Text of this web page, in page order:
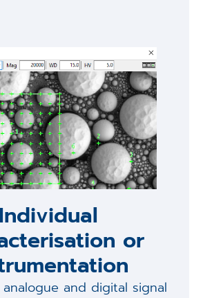
Individual
or
analogue and digital signal